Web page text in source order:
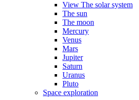
View The solar system
The sun
The moon
Mercury
Venus
Mars
Jupiter
Saturn
Uranus
Pluto
Space exploration